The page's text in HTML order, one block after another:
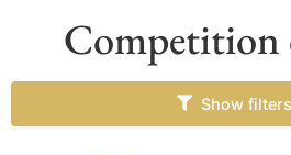
Competition
Show filters